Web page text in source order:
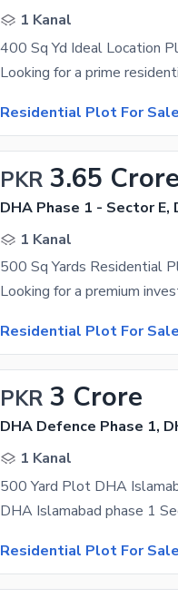
1 Kanal
Residential Plot For Sale
PKR 3.65 Crore
DHA Phase 1 - Sector E,
1 Kanal
Residential Plot For Sale
PKR 3 Crore
DHA Defence Phase 1,
1 Kanal
500 Yard Plot DHA
Residential Plot For Sale